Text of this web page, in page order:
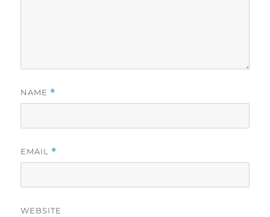
NAME *
EMAIL *
WEBSITE